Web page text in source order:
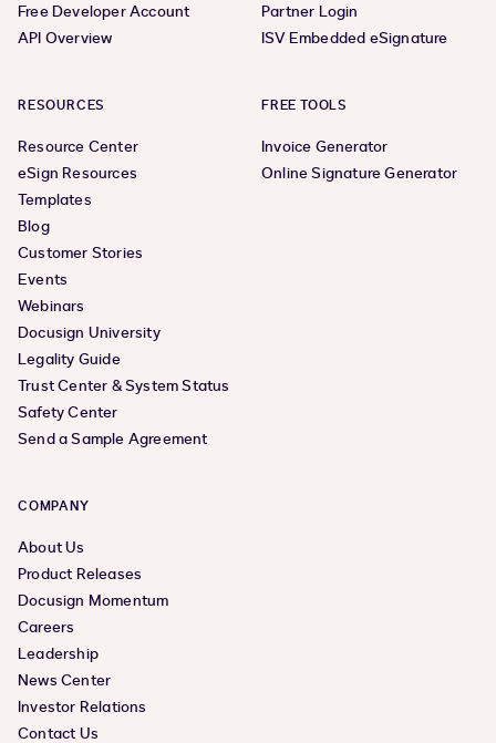
Free Developer Account
API Overview
Partner Login
ISV Embedded eSignature
RESOURCES
Resource Center
eSign Resources
Templates
Blog
Customer Stories
Events
Webinars
Docusign University
Legality Guide
Trust Center & System Status
Safety Center
Send a Sample Agreement
FREE TOOLS
Invoice Generator
Online Signature Generator
COMPANY
About Us
Product Releases
Docusign Momentum
Careers
Leadership
News Center
Investor Relations
Contact Us